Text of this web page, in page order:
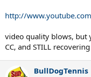
http://
video quality blows, but
CC, and STILL
BullDogTennis